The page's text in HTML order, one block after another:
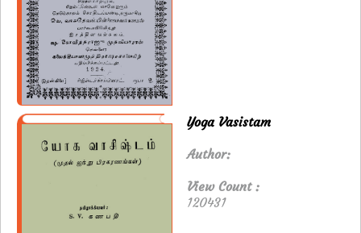
Yoga Vasistam
Author:
View Count :
120431